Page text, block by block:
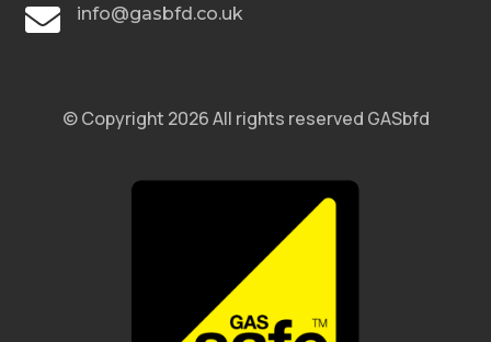
 info@gasbfd.co.uk
© Copyright 2026 All rights reserved GASbfd